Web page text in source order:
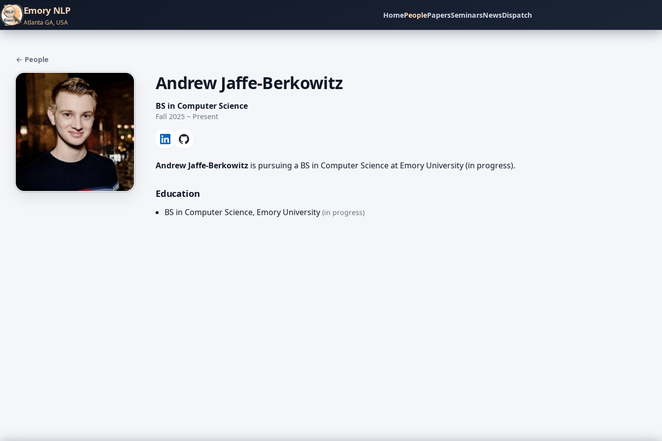
Emory NLP
Atlanta GA, USA
HomePeoplePapersSeminarsNewsDispatch
← People
Andrew Jaffe-Berkowitz
BS in Computer Science
Fall 2025 ~ Present
Andrew Jaffe-Berkowitz is pursuing a BS in Computer Science at Emory University (in progress).
Education
BS in Computer Science, Emory University (in progress)